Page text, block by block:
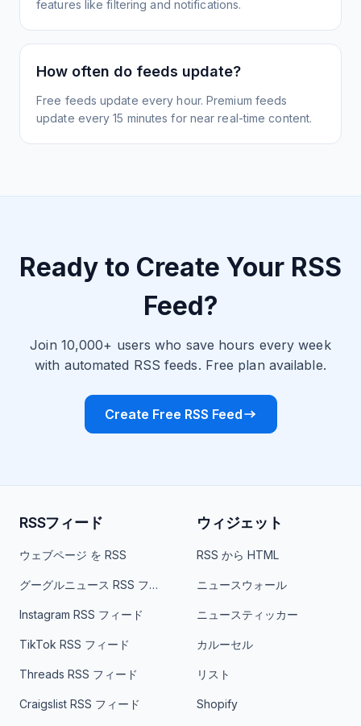
features like filtering and notifications.
How often do feeds update?
Free feeds update every hour. Premium feeds
update every 15 minutes for near real-time content.
Ready to Create Your RSS
Feed?
Join 10,000+ users who save hours every week
with automated RSS feeds. Free plan available.
Create Free RSS Feed
RSSフィード
ウェブページ を RSS
グーグルニュース RSS フィード
Instagram RSS フィード
TikTok RSS フィード
Threads RSS フィード
Craigslist RSS フィード
ウィジェット
RSS から HTML
ニュースウォール
ニュースティッカー
カルーセル
リスト
Shopify